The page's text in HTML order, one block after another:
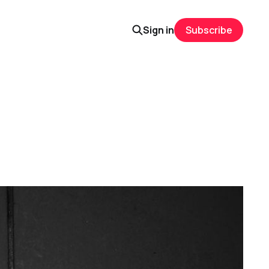
Sign in Subscribe